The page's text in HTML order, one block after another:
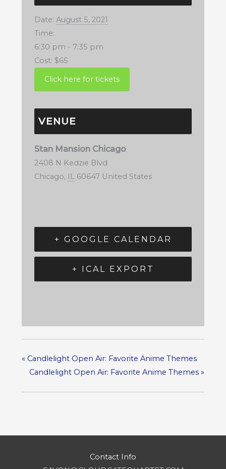
Date: August 5, 2021
Time:
6:30 pm - 7:35 pm
Cost: $65
VENUE
Stan Mansion Chicago
2408 N Kedzie Blvd
Chicago, IL 60647 United States
+ GOOGLE CALENDAR
+ ICAL EXPORT
«Candlelight Open Air: Favorite Anime Themes
Candlelight Open Air: Favorite Anime Themes»
Contact Info